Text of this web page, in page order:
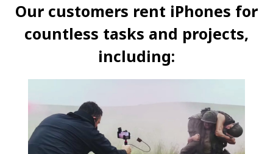
Our customers rent iPhones for
countless tasks and projects,
including: